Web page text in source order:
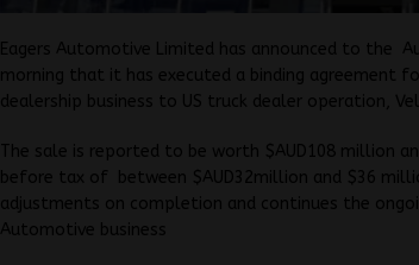
Eagers Automotive Limited has announced to the
morning that it has executed a binding agreement
dealership business to US truck dealer operation,
The sale is reported to be worth $AUD108 million
before tax of between $AUD32million and $36
adjustments on completion and continues the
Automotive business